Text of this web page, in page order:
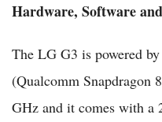
Hardware, Software
The LG G3 is powered
(Qualcomm Snapdragon
GHz and it comes with